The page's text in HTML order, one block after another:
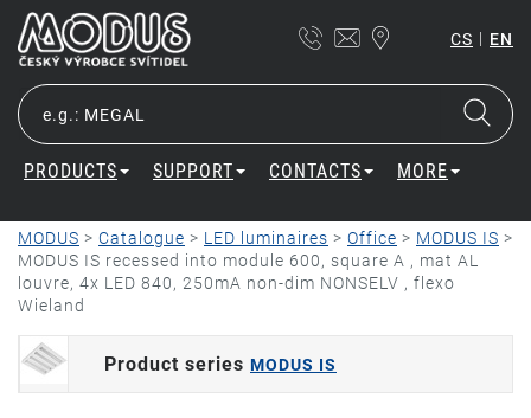
CS | EN
PRODUCTS SUPPORT CONTACTS MORE
MODUS > Catalogue > LED luminaires > Office > MODUS IS >
MODUS IS recessed into module 600, square A , mat AL
louvre, 4x LED 840, 250mA non-dim NONSELV , flexo
Wieland
Product series MODUS IS